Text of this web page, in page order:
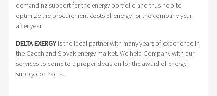
demanding support for the energy portfolio and thus help to
optimize the procurement costs of energy for the company year
after year.
DELTA EXERGYis the local partner with many years of experience in
the Czech and Slovak energy market. We help Company with our
services to come to a proper decision for the award of energy
supply contracts.